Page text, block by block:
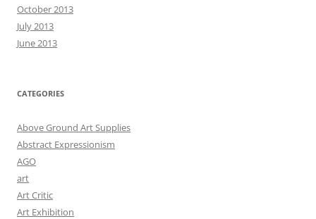
October 2013
July 2013
June 2013
CATEGORIES
Above Ground Art Supplies
Abstract Expressionism
AGO
art
Art Critic
Art Exhibition